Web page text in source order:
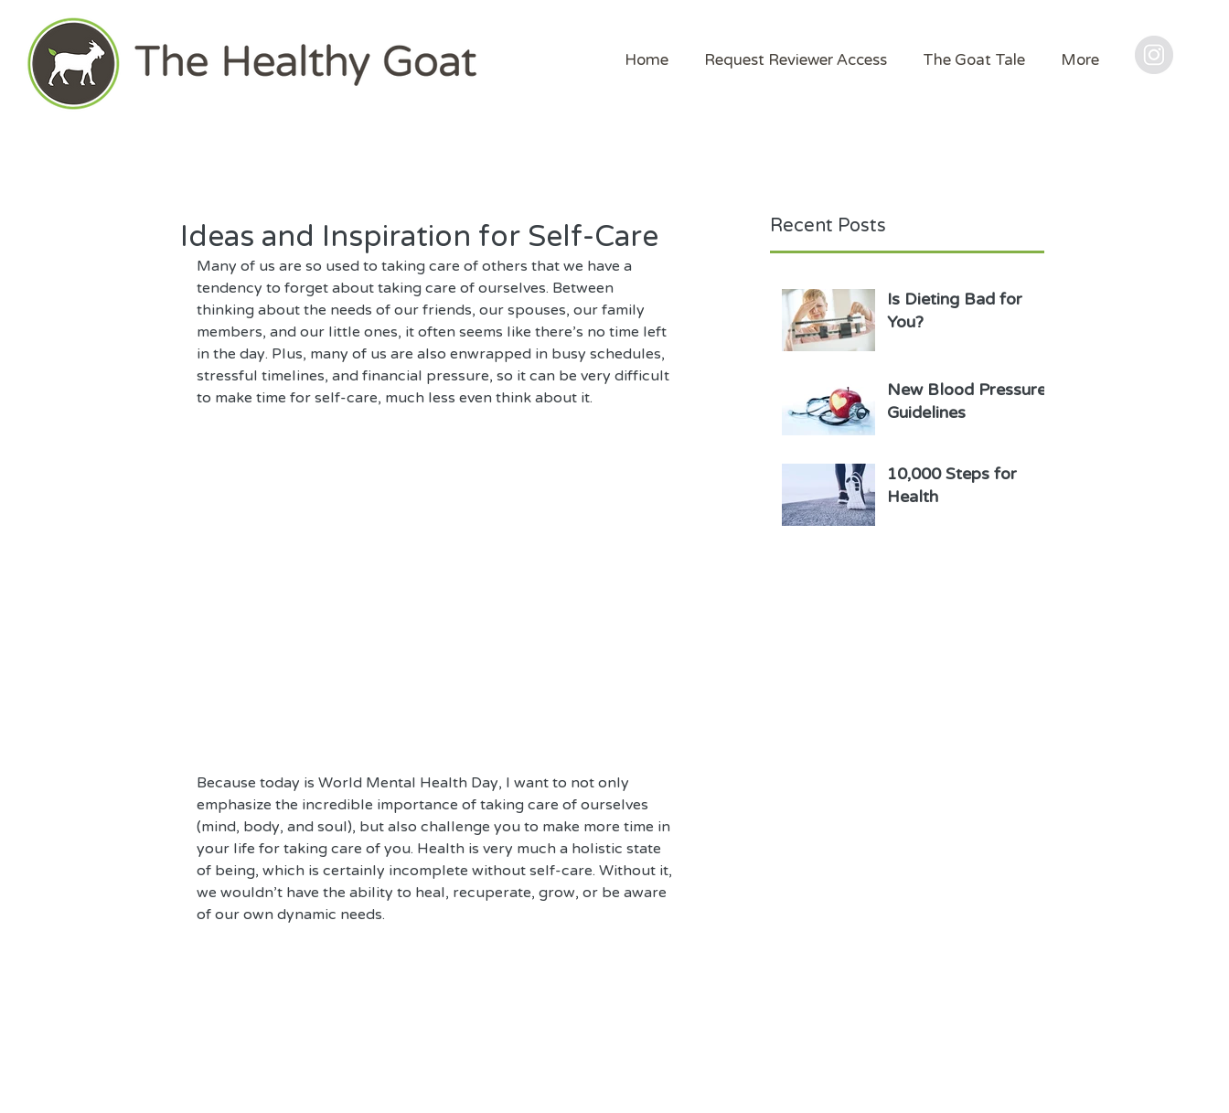
Home Request Reviewer Access The Goat Tale More
Recent Posts
Is Dieting Bad for
You?
New Blood Pressure
Guidelines
10,000 Steps for
Health
Ideas and Inspiration for Self-Care
Many of us are so used to taking care of others that we have a
tendency to forget about taking care of ourselves. Between
thinking about the needs of our friends, our spouses, our family
members, and our little ones, it often seems like there’s no time left
in the day. Plus, many of us are also enwrapped in busy schedules,
stressful timelines, and financial pressure, so it can be very difficult
to make time for self-care, much less even think about it.
Because today is World Mental Health Day, I want to not only
emphasize the incredible importance of taking care of ourselves
(mind, body, and soul), but also challenge you to make more time in
your life for taking care of you. Health is very much a holistic state
of being, which is certainly incomplete without self-care. Without it,
we wouldn't have the ability to heal, recuperate, grow, or be aware
of our own dynamic needs.